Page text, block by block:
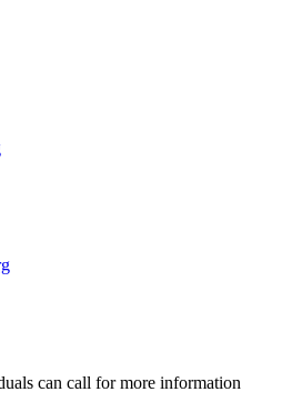
can call for more information